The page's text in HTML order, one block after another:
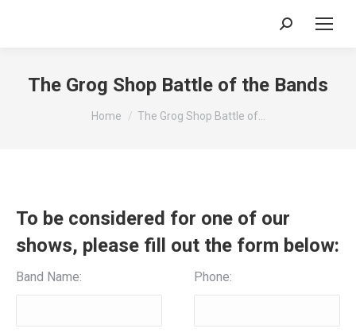
Search:
The Grog Shop Battle of the Bands
You are here:
Home The Grog Shop Battle of…
To be considered for one of our
shows, please fill out the form below:
Band Name: Phone: